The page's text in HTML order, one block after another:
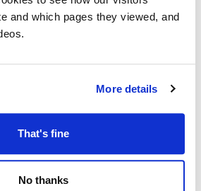
and which pages they viewed, and
More details
That's fine
No thanks